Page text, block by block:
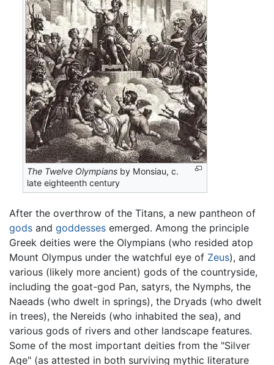
The Twelve Olympians by Monsiau, c.
late eighteenth century
After the overthrow of the Titans, a new pantheon of
gods and goddesses emerged. Among the principle
Greek deities were the Olympians (who resided atop
Mount Olympus under the watchful eye of Zeus), and
various (likely more ancient) gods of the countryside,
including the goat-god Pan, satyrs, the Nymphs, the
Naeads (who dwelt in springs), the Dryads (who dwelt
in trees), the Nereids (who inhabited the sea), and
various gods of rivers and other landscape features.
Some of the most important deities from the "Silver
Age" (as attested in both surviving mythic literature